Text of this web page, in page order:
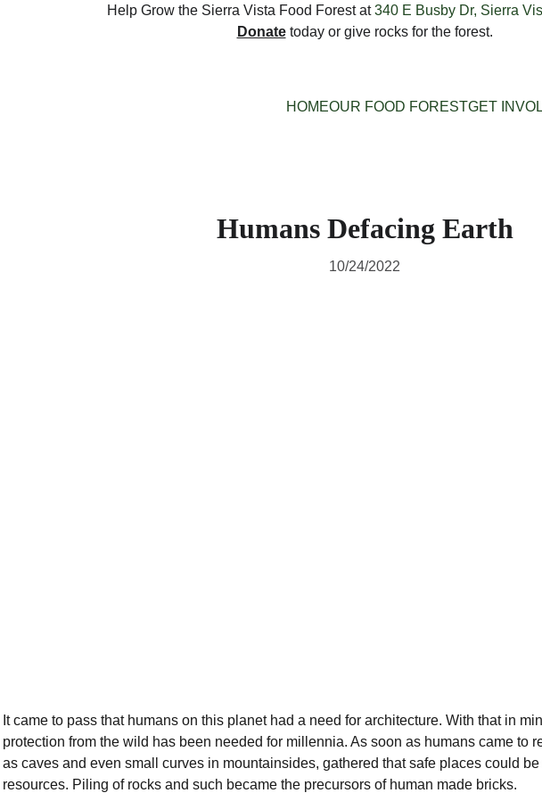
Help Grow the Sierra Vista Food Forest at 340 E Busby Dr, Sierra
Donate today or give rocks for the forest.
HOMEOUR FOOD FORESTGET
Humans Defacing Earth
10/24/2022
It came to pass that humans on this planet had a need for architecture. With that in
protection from the wild has been needed for millennia. As soon as humans came to
as caves and even small curves in mountainsides, gathered that safe places could be
resources. Piling of rocks and such became the precursors of human made bricks.